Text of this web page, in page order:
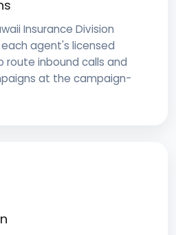
Insurance Division
agent's licensed
route inbound calls and
at the campaign-